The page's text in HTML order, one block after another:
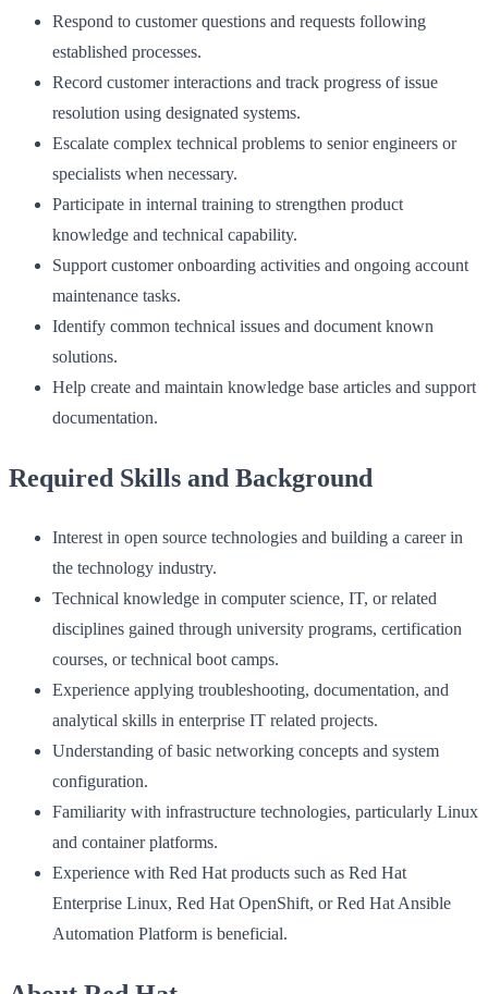
Respond to customer questions and requests following
established processes.
Record customer interactions and track progress of issue
resolution using designated systems.
Escalate complex technical problems to senior engineers or
specialists when necessary.
Participate in internal training to strengthen product
knowledge and technical capability.
Support customer onboarding activities and ongoing account
maintenance tasks.
Identify common technical issues and document known
solutions.
Help create and maintain knowledge base articles and support
documentation.
Required Skills and Background
Interest in open source technologies and building a career in
the technology industry.
Technical knowledge in computer science, IT, or related
disciplines gained through university programs, certification
courses, or technical boot camps.
Experience applying troubleshooting, documentation, and
analytical skills in enterprise IT related projects.
Understanding of basic networking concepts and system
configuration.
Familiarity with infrastructure technologies, particularly Linux
and container platforms.
Experience with Red Hat products such as Red Hat
Enterprise Linux, Red Hat OpenShift, or Red Hat Ansible
Automation Platform is beneficial.